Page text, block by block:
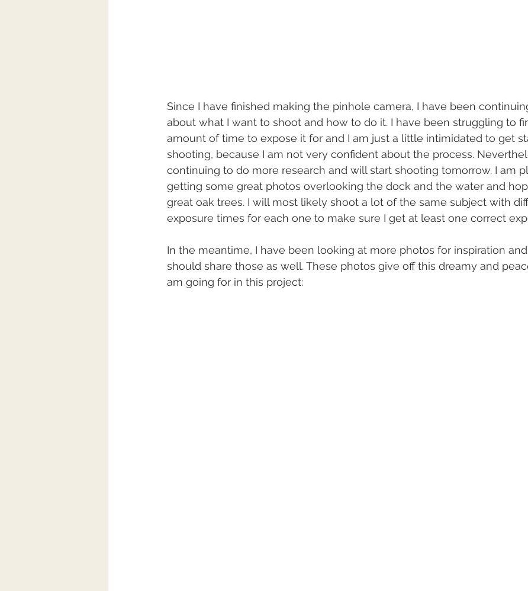
Since I have finished making the pinhole camera, I have been
about what I want to shoot and how to do it. I have been struggling to
amount of time to expose it for and I am just a little intimidated to get
shooting, because I am not very confident about the process.
continuing to do more research and will start shooting tomorrow. I am
getting some great photos overlooking the dock and the water and
great oak trees. I will most likely shoot a lot of the same subject with
exposure times for each one to make sure I get at least one correct
In the meantime, I have been looking at more photos for inspiration
should share those as well. These photos give off this dreamy and
am going for in this project: